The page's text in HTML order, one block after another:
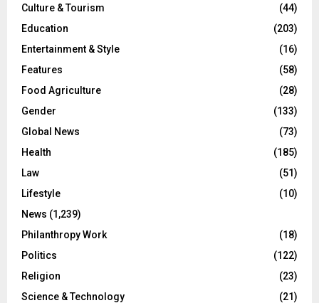
Culture & Tourism
(44)
Education
(203)
Entertainment & Style
(16)
Features
(58)
Food Agriculture
(28)
Gender
(133)
Global News
(73)
Health
(185)
Law
(51)
Lifestyle
(10)
News (1,239)
Philanthropy Work
(18)
Politics
(122)
Religion
(23)
Science & Technology
(21)